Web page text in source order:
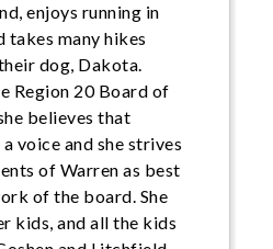
enjoys running in
takes many hikes
dog, Dakota.
Region 20 Board of
believes that
voice and she strives
of Warren as best
of the board. She
kids, and all the kids